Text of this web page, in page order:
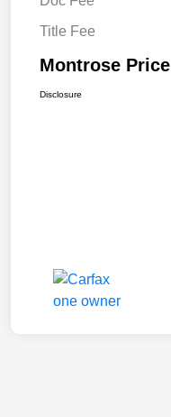
Title Fee
Montrose Price
Disclosure